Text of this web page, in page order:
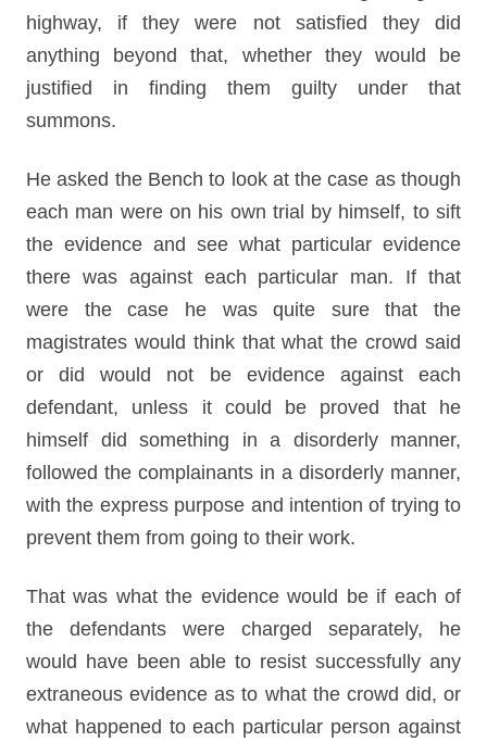
highway, if they were not satisfied they did
anything beyond that, whether they would be
justified in finding them guilty under that
summons.
He asked the Bench to look at the case as though
each man were on his own trial by himself, to sift
the evidence and see what particular evidence
there was against each particular man. If that
were the case he was quite sure that the
magistrates would think that what the crowd said
or did would not be evidence against each
defendant, unless it could be proved that he
himself did something in a disorderly manner,
followed the complainants in a disorderly manner,
with the express purpose and intention of trying to
prevent them from going to their work.
That was what the evidence would be if each of
the defendants were charged separately, he
would have been able to resist successfully any
extraneous evidence as to what the crowd did, or
what happened to each particular person against